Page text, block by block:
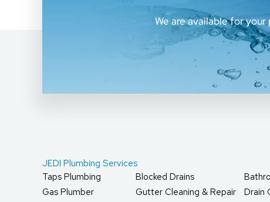
We are available for
JEDI Plumbing Services
Taps Plumbing
Gas Plumber
Blocked Drains
Gutter Cleaning & Repair
Drain